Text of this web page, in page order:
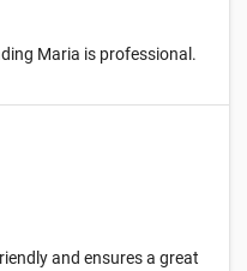
Maria is professional.
and ensures a great